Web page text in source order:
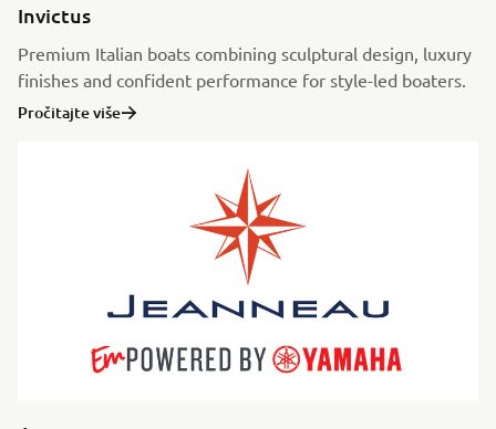
Invictus
Premium Italian boats combining sculptural design, luxury
finishes and confident performance for style-led boaters.
Pročitajte više